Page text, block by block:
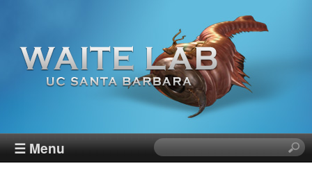
main
content
W
☰ Menu
S
e